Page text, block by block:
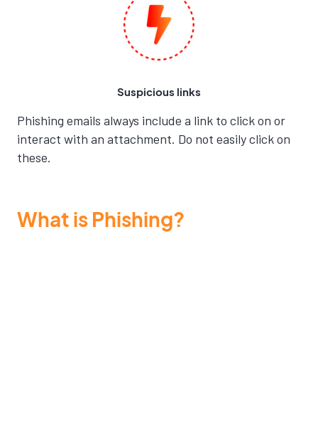
Suspicious links
Phishing emails always include a link to click on or
interact with an attachment. Do not easily click on
these.
What is Phishing?